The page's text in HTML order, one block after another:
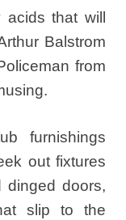
acids that will
Balstrom
from
furnishings
out fixtures
doors,
slip to the